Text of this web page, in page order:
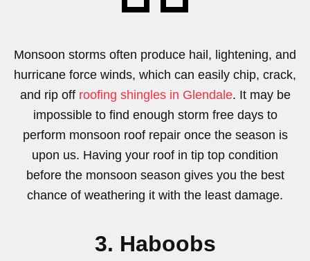
Monsoon storms often produce hail, lightening, and
hurricane force winds, which can easily chip, crack,
and rip off roofing shingles in Glendale. It may be
impossible to find enough storm free days to
perform monsoon roof repair once the season is
upon us. Having your roof in tip top condition
before the monsoon season gives you the best
chance of weathering it with the least damage.
3. Haboobs